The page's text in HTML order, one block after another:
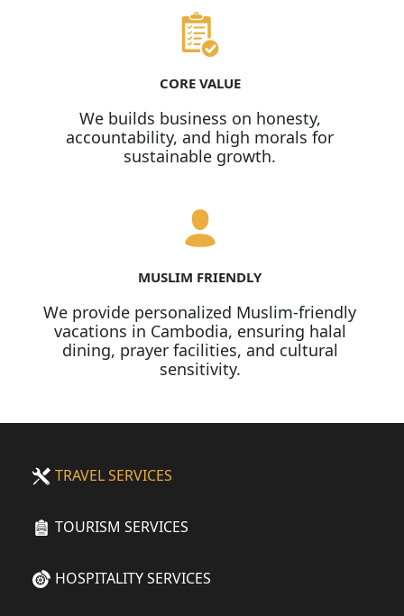
CORE VALUE
We builds business on honesty,
accountability, and high morals for
sustainable growth.
MUSLIM FRIENDLY
We provide personalized Muslim-friendly
vacations in Cambodia, ensuring halal
dining, prayer facilities, and cultural
sensitivity.
TRAVEL SERVICES
TOURISM SERVICES
HOSPITALITY SERVICES